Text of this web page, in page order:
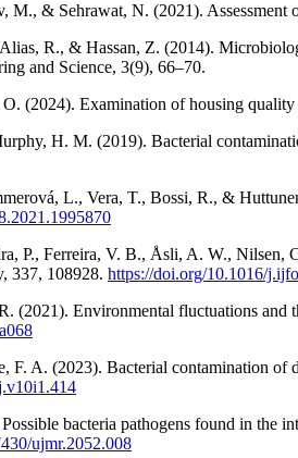
M., & Sehrawat, N. (2021).
R., & Hassan, Z. (2014).
and Science, 3(9), 66–70.
(2024). Examination of housing
H. M. (2019). Bacterial
L., Vera, T., Bossi, R., &
P., Ferreira, V. B., Åsli, A. W., Nilsen,
337, 108928. https://doi.org/10.1016/
(2021). Environmental fluctuations
A. (2023). Bacterial contamination of
bacteria pathogens found in the
ujmr.2052.008